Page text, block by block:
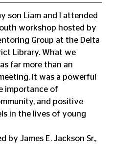
son Liam and I attended
workshop hosted by
Group at the Delta
Library. What we
far more than an
It was a powerful
importance of
and positive
in the lives of young
by James E. Jackson Sr.,